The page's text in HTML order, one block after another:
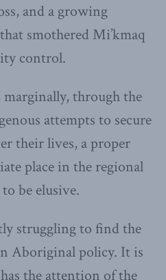
and a growing
smothered Mi’kmaq
control.
through the
attempts to secure
their lives, a proper
place in the regional
be elusive.
struggling to find the
Aboriginal policy. It is
the attention of the